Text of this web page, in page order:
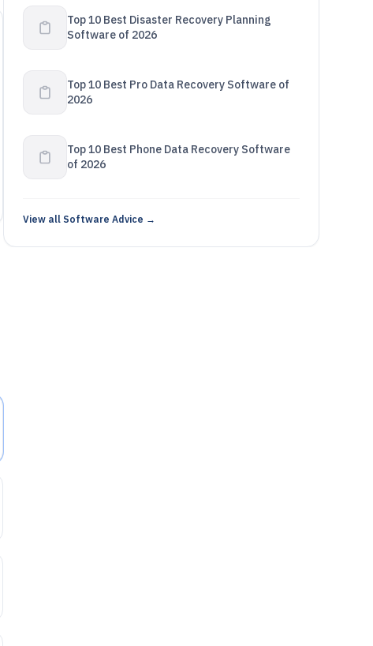
Top 10 Best Disaster Recovery Planning
Software of 2026
Top 10 Best Pro Data Recovery Software of
2026
Top 10 Best Phone Data Recovery Software
of 2026
View all Software Advice →